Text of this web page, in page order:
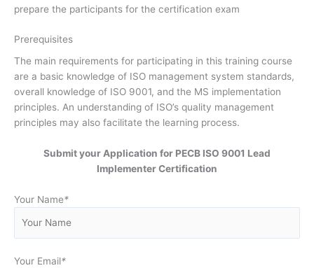
prepare the participants for the certification exam
Prerequisites
The main requirements for participating in this training course
are a basic knowledge of ISO management system standards,
overall knowledge of ISO 9001, and the MS implementation
principles. An understanding of ISO’s quality management
principles may also facilitate the learning process.
Submit your Application for PECB ISO 9001 Lead
Implementer Certification
Your Name*
Your Email*